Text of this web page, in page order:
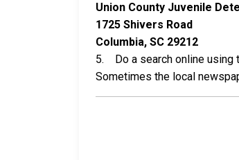
Union County Juvenile
1725 Shivers Road
Columbia, SC 29212
5. Do a search online using
Sometimes the local